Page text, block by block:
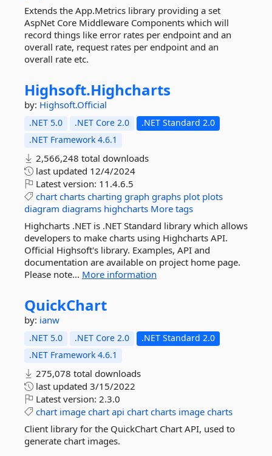
Extends the App.Metrics library providing a set
AspNet Core Middleware Components which will
record things like error rates per endpoint and an
overall rate, request rates per endpoint and an
overall rate etc.
Highsoft.Highcharts
by: Highsoft.Official
.NET 5.0 .NET Core 2.0
.NET Standard 2.0
.NET Framework 4.6.1
2,566,248 total downloads
last updated 12/4/2024
Latest version: 11.4.6.5
chart charts charting graph graphs plot plots
diagram diagrams highcharts More tags
Highcharts .NET is .NET Standard library which allows
developers to make charts using Highcharts API.
Official Highsoft's library. Examples, API and
documentation are available on project home page.
Please note... More information
QuickChart
by: ianw
.NET 5.0 .NET Core 2.0
.NET Standard 2.0
.NET Framework 4.6.1
275,078 total downloads
last updated 3/15/2022
Latest version: 2.3.0
chart image chart api chart charts image charts
Client library for the QuickChart Chart API, used to
generate chart images.